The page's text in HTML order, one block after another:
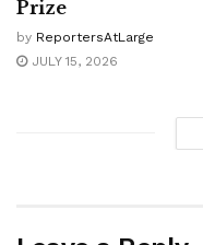
Prize
by ReportersAtLarge
JULY 15, 2026